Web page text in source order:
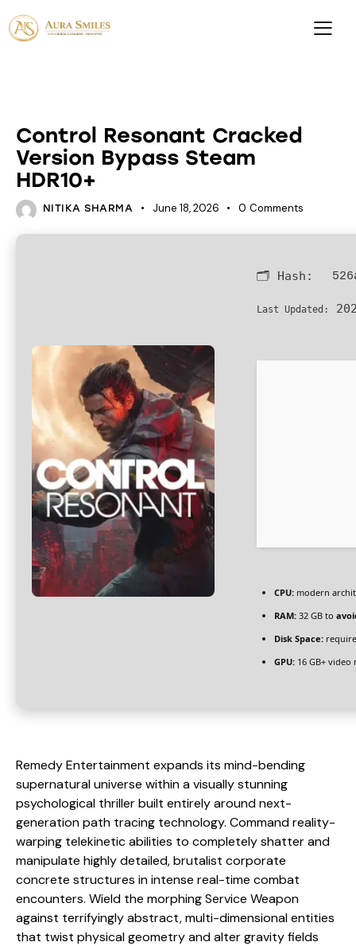
Control Resonant Cracked
Version Bypass Steam
HDR10+
NITIKA SHARMA June 18, 2026 0 Comments
🗂 Hash:
Last Updated:
CPU: modern
RAM: 32 GB to
Disk Space:
GPU: 16 GB+
Remedy Entertainment expands its mind-bending
supernatural universe within a visually stunning
psychological thriller built entirely around next-
generation path tracing technology. Command reality-
warping telekinetic abilities to completely shatter and
manipulate highly detailed, brutalist corporate
concrete structures in intense real-time combat
encounters. Wield the morphing Service Weapon
against terrifyingly abstract, multi-dimensional entities
that twist physical geometry and alter gravity fields